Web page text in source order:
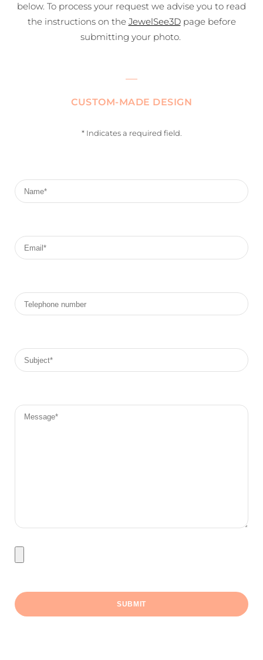
below. To process your request we advise you to read
the instructions on the JewelSee3Dpage before
submitting your photo.
CUSTOM-MADE DESIGN
* Indicates a required field.